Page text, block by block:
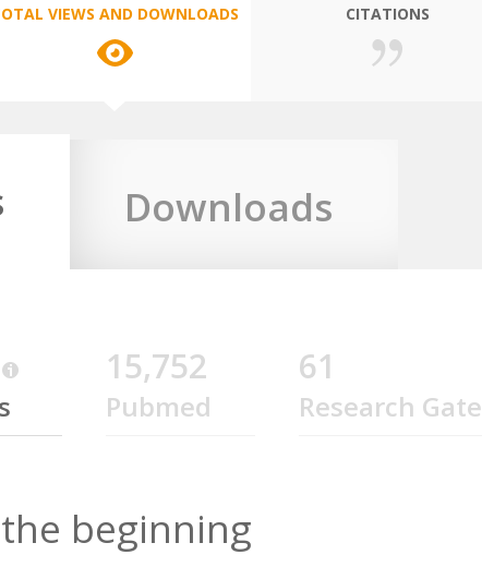
VIEWS AND DOWNLOADS CITATIONS
Downloads
15,752
Pubmed
61
Research Gate
beginning